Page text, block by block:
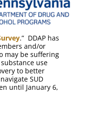
.” DDAP has
and/or
may be suffering
use
to better
SUD
until January 6,